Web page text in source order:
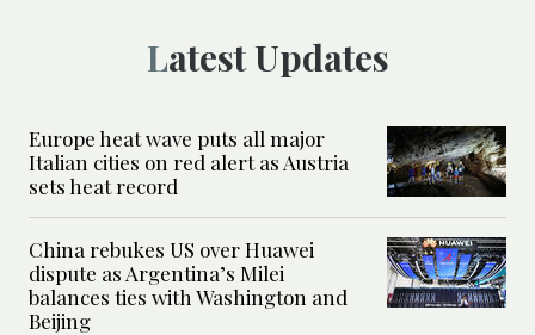
Latest Updates
Europe heat wave puts all major
Italian cities on red alert as Austria
sets heat record
China rebukes US over Huawei
dispute as Argentina’s Milei
balances ties with Washington and
Beijing